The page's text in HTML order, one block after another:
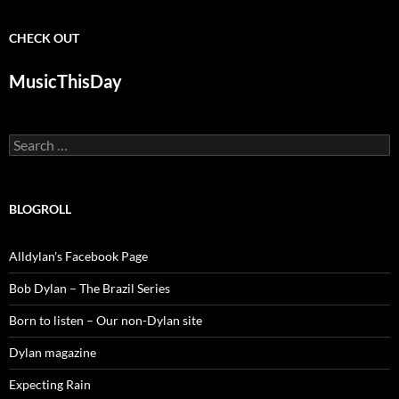
CHECK OUT
MusicThisDay
Search
for:
BLOGROLL
Alldylan's Facebook Page
Bob Dylan – The Brazil Series
Born to listen – Our non-Dylan site
Dylan magazine
Expecting Rain